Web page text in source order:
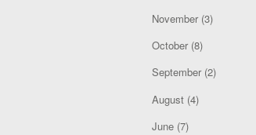
November(3)
October(8)
September(2)
August(4)
June(7)